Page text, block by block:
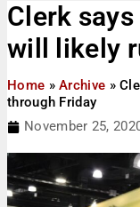
Clerk
will likely
Home »Archive »
through Friday
November 25,